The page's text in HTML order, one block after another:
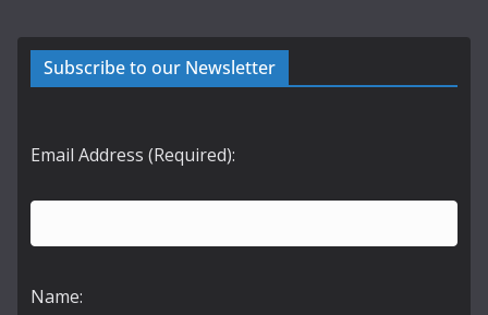
Subscribe to our Newsletter
Email Address (Required):
Name: